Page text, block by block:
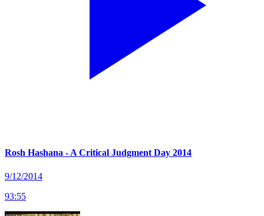
Rosh Hashana - A Critical Judgment Day 2014
9/12/2014
93:55